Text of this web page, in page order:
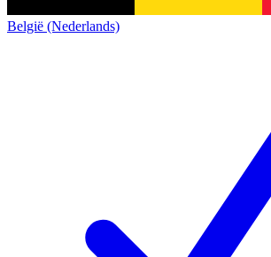
België (Nederlands)